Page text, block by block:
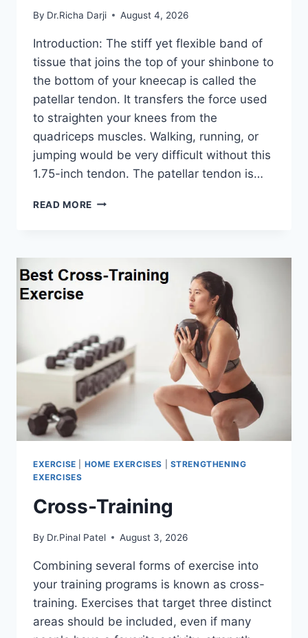
By Dr.Richa Darji August 4, 2026
Introduction: The stiff yet flexible band of
tissue that joins the top of your shinbone to
the bottom of your kneecap is called the
patellar tendon. It transfers the force used
to straighten your knees from the
quadriceps muscles. Walking, running, or
jumping would be very difficult without this
1.75-inch tendon. The patellar tendon is…
READ MORE 11
EXERCISE HOME EXERCISES
STRENGTHENING
EXERCISES
Cross-Training
By Dr.Pinal Patel August 3, 2026
Combining several forms of exercise into
your training programs is known as cross-
training. Exercises that target three distinct
areas should be included, even if many